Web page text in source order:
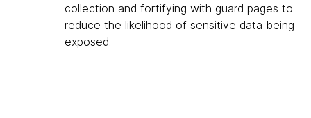
collection and fortifying with guard pages to
reduce the likelihood of sensitive data being
exposed.